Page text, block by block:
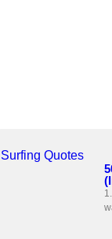
Surfing Quotes